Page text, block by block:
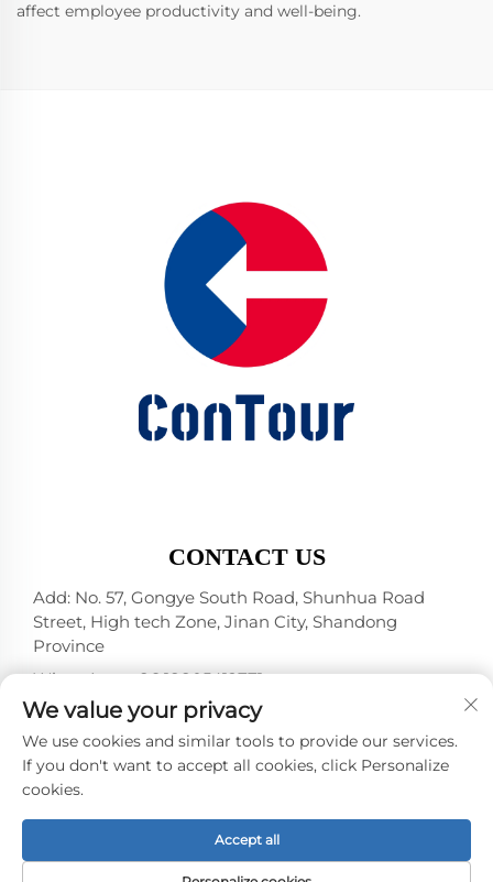
affect employee productivity and well-being.
CONTACT US
Add: No. 57, Gongye South Road, Shunhua Road
Street, High tech Zone, Jinan City, Shandong
Province
WhatsApp:+86 18805412771
+1（314）5989651
E-mail:[email protected]
Technology Co., Ltd -
We value your privacy
We use cookies and similar tools to provide our services.
If you don't want to accept all cookies, click Personalize
cookies.
Accept all